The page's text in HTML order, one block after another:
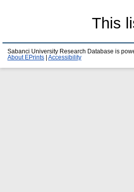
This
Sabanci University Research Database is
About EPrints
Accessibility